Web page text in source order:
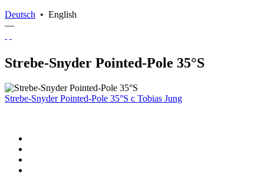
Deutsch • English
—
Strebe-Snyder Pointed-Pole 35°S
Strebe-Snyder Pointed-Pole 35°S c Tobias Jung